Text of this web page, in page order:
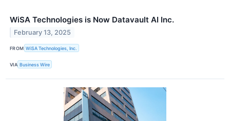
WiSA Technologies is Now Datavault AI Inc.
February 13, 2025
FROM WiSA Technologies, Inc.
VIA Business Wire